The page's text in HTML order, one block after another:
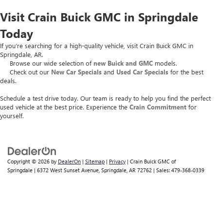
Visit Crain Buick GMC in Springdale
Today
If you’re searching for a high-quality vehicle, visit Crain Buick GMC in
Springdale, AR.
Browse our wide selection of new Buick and GMC models.
Check out our New Car Specials and Used Car Specials for the best
deals.
Schedule a test drive today. Our team is ready to help you find the perfect
used vehicle at the best price. Experience the Crain Commitment for
yourself.
Copyright © 2026 by DealerOn | Sitemap | Privacy | Crain Buick GMC of
Springdale | 6372 West Sunset Avenue, Springdale, AR 72762 | Sales: 479-368-0339